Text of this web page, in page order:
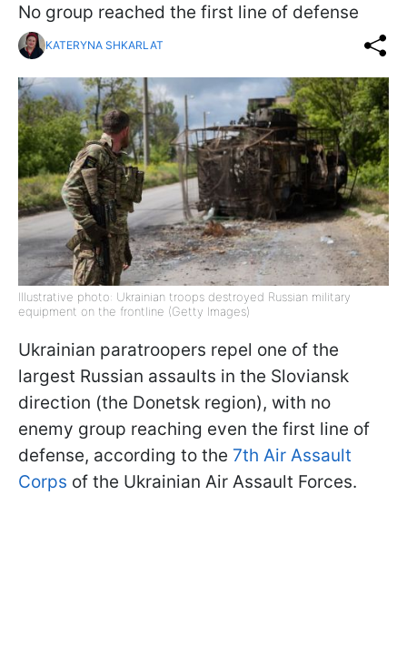
No group reached the first line of defense
KATERYNA SHKARLAT
Illustrative photo: Ukrainian troops destroyed Russian military
equipment on the frontline (Getty Images)
Ukrainian paratroopers repel one of the
largest Russian assaults in the Sloviansk
direction (the Donetsk region), with no
enemy group reaching even the first line of
defense, according to the 7th Air Assault
Corps of the Ukrainian Air Assault Forces.